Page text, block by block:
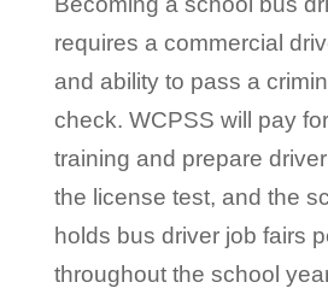
requires a commercial
and ability to pass a
check. WCPSS will pay
training and prepare
the license test, and the
holds bus driver job fairs
throughout the school